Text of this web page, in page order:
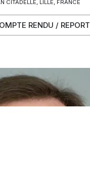
CITADELLE, LILLE, FRANCE
RENDU / REPORT